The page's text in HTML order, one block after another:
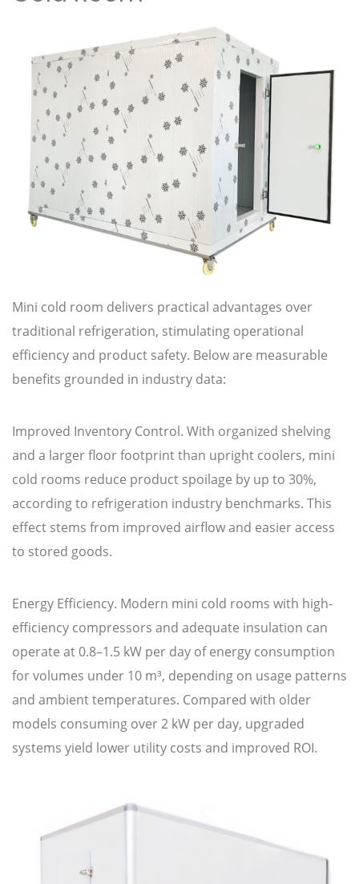
Mini cold room delivers practical advantages over
traditional refrigeration, stimulating operational
efficiency and product safety. Below are measurable
benefits grounded in industry data:
Improved Inventory Control. With organized shelving
and a larger floor footprint than upright coolers, mini
cold rooms reduce product spoilage by up to 30%,
according to refrigeration industry benchmarks. This
effect stems from improved airflow and easier access
to stored goods.
Energy Efficiency. Modern mini cold rooms with high-
efficiency compressors and adequate insulation can
operate at 0.8–1.5 kW per day of energy consumption
for volumes under 10 m³, depending on usage patterns
and ambient temperatures. Compared with older
models consuming over 2 kW per day, upgraded
systems yield lower utility costs and improved ROI.